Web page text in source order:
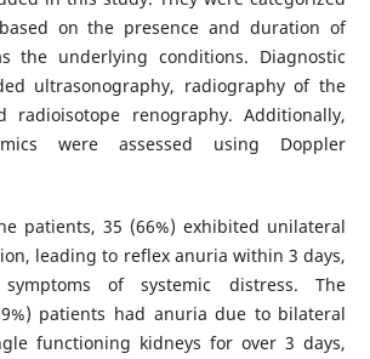
on the presence and duration of
the underlying conditions. Diagnostic
ultrasonography, radiography of the
radioisotope renography. Additionally,
were assessed using Doppler
patients, 35 (66%) exhibited unilateral
leading to reflex anuria within 3 days,
of systemic distress. The
patients had anuria due to bilateral
functioning kidneys for over 3 days,